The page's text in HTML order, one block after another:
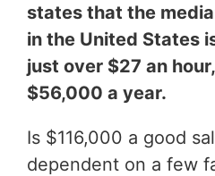
states that the
in the United States
just over $27 an
$56,000 a year.
Is $116,000 a good
dependent on a few